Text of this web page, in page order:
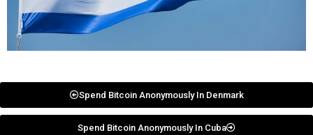
Spend Bitcoin Anonymously In Denmark
Spend Bitcoin Anonymously In Cuba